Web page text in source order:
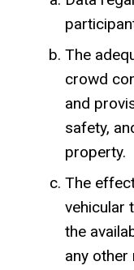
The
crowd
and
safety,
property.
The
vehicular
the
any